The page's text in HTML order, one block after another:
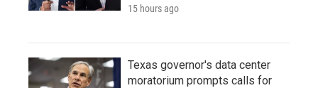
15 hours ago
Texas governor's data center
moratorium prompts calls for